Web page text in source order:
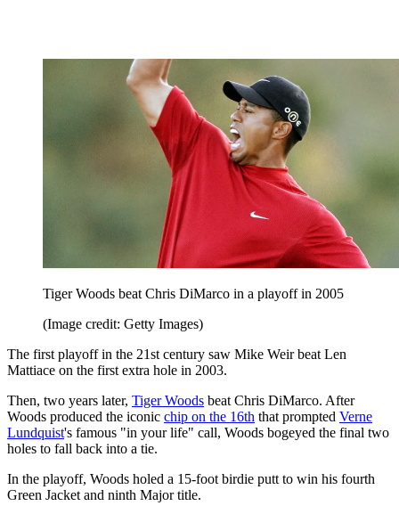
Tiger Woods beat Chris DiMarco in a playoff in 2005
(Image credit: Getty Images)
The first playoff in the 21st century saw Mike Weir beat Len
Mattiace on the first extra hole in 2003.
Then, two years later, Tiger Woods beat Chris DiMarco. After
Woods produced the iconic chip on the 16th that prompted Verne
Lundquist's famous "in your life" call, Woods bogeyed the final two
holes to fall back into a tie.
In the playoff, Woods holed a 15-foot birdie putt to win his fourth
Green Jacket and ninth Major title.